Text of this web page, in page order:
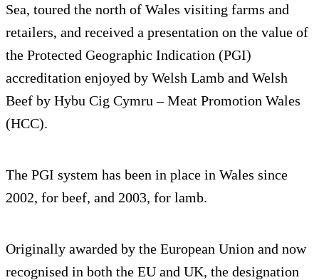
Sea, toured the north of Wales visiting farms and
retailers, and received a presentation on the value of
the Protected Geographic Indication (PGI)
accreditation enjoyed by Welsh Lamb and Welsh
Beef by Hybu Cig Cymru – Meat Promotion Wales
(HCC).
The PGI system has been in place in Wales since
2002, for beef, and 2003, for lamb.
Originally awarded by the European Union and now
recognised in both the EU and UK, the designation